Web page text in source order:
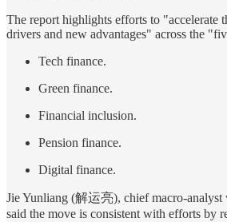
The report highlights efforts to "accelerate
drivers and new advantages" across the
Tech finance.
Green finance.
Financial inclusion.
Pension finance.
Digital finance.
Jie Yunliang (解运亮), chief macro-analyst
said the move is consistent with efforts by